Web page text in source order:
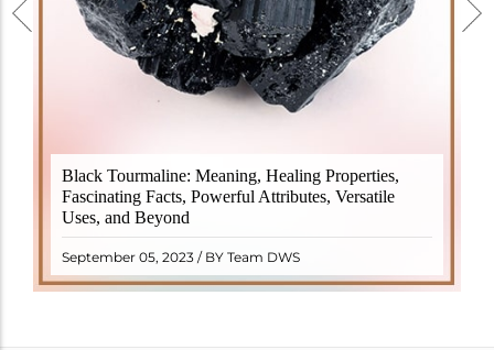
Black Tourmaline: Meaning, Healing Properties,
Fascinating Facts, Powerful Attributes, Versatile
Uses, and Beyond
September 05, 2023 / BY Team DWS
Black Tourmaline, also known as Schorl, is a highly
revered crystal with incredible metaphysical
properties. It derives its name from the Dutch word
"turamali," meaning "stone with ..
READ MORE